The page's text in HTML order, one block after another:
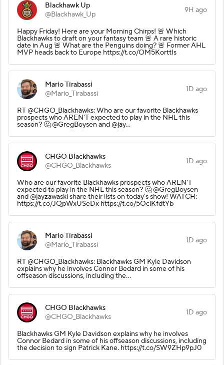
Blackhawk Up
@Blackhawk_Up
9H ago
Happy Friday! Here are your Morning Chirps! 🚨 Which
Blackhawks to draft on your fantasy team 🚨 A rare historic
date in Aug 🚨 What are the Penguins doing? 🚨 Former AHL
MVP heads back to Europe https://t.co/OM5KorttIs
Mario Tirabassi
@Mario_Tirabassi
1D ago
RT @CHGO_Blackhawks: Who are our favorite Blackhawks
prospects who AREN'T expected to play in the NHL this
season? 🤔 @GregBoysen and @jay…
CHGO Blackhawks
@CHGO_Blackhawks
1D ago
Who are our favorite Blackhawks prospects who AREN'T
expected to play in the NHL this season? 🤔 @GregBoysen
and @jayzawaski share their lists on today's show! WATCH:
https://t.co/JQpWxUSeDx https://t.co/5OclKfdtYb
Mario Tirabassi
@Mario_Tirabassi
1D ago
RT @CHGO_Blackhawks: Blackhawks GM Kyle Davidson
explains why he involves Connor Bedard in some of his
offseason discussions, including the…
CHGO Blackhawks
@CHGO_Blackhawks
1D ago
Blackhawks GM Kyle Davidson explains why he involves
Connor Bedard in some of his offseason discussions, including
the decision to sign Patrick Kane. https://t.co/SW9ZHp9pJ0